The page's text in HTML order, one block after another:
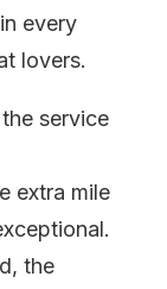
every
lovers.
service
extra mile
the